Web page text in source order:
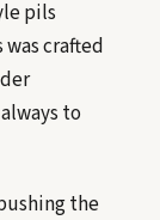
pils
crafted
to
the